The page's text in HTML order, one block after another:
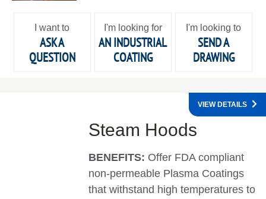
I want to
ASK A
QUESTION
I'm looking for
AN INDUSTRIAL
COATING
I'm looking to
SEND A
DRAWING
Steam Hoods
BENEFITS: Offer FDA compliant
non-permeable Plasma Coatings
that withstand high temperatures to
VIEW DETAILS